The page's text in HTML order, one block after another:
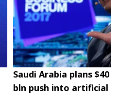
Saudi Arabia plans $40
bln push into artificial